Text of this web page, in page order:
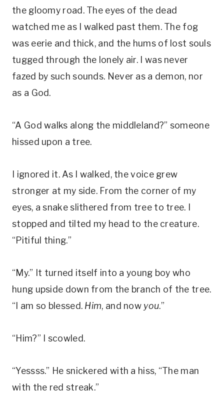
the gloomy road. The eyes of the dead
watched me as I walked past them. The fog
was eerie and thick, and the hums of lost souls
tugged through the lonely air. I was never
fazed by such sounds. Never as a demon, nor
as a God.
“A God walks along the middleland?” someone
hissed upon a tree.
I ignored it. As I walked, the voice grew
stronger at my side. From the corner of my
eyes, a snake slithered from tree to tree. I
stopped and tilted my head to the creature.
“Pitiful thing.”
“My.” It turned itself into a young boy who
hung upside down from the branch of the tree.
“I am so blessed. Him, and now you.”
“Him?” I scowled.
“Yessss.” He snickered with a hiss, “The man
with the red streak.”